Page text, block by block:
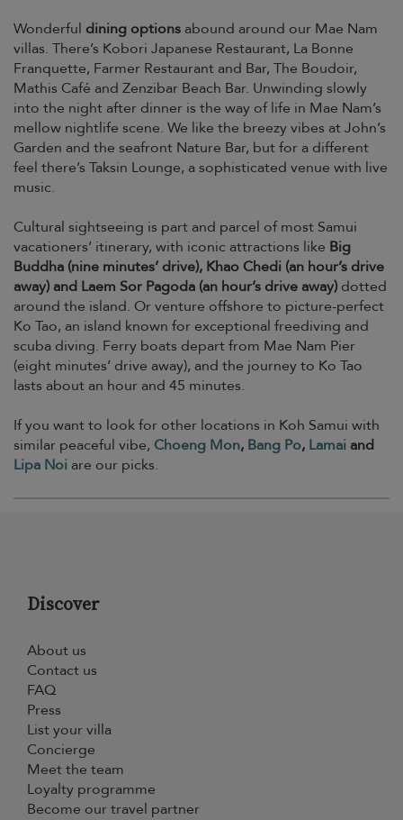
Wonderful dining options abound around our Mae Nam
villas. There’s Kobori Japanese Restaurant, La Bonne
Franquette, Farmer Restaurant and Bar, The Boudoir,
Mathis Café and Zenzibar Beach Bar. Unwinding slowly
into the night after dinner is the way of life in Mae Nam’s
mellow nightlife scene. We like the breezy vibes at John’s
Garden and the seafront Nature Bar, but for a different
feel there’s Taksin Lounge, a sophisticated venue with live
music.
Cultural sightseeing is part and parcel of most Samui
vacationers’ itinerary, with iconic attractions like Big
Buddha (nine minutes’ drive), Khao Chedi (an hour’s drive
away) and Laem Sor Pagoda (an hour’s drive away) dotted
around the island. Or venture offshore to picture-perfect
Ko Tao, an island known for exceptional freediving and
scuba diving. Ferry boats depart from Mae Nam Pier
(eight minutes’ drive away), and the journey to Ko Tao
lasts about an hour and 45 minutes.
If you want to look for other locations in Koh Samui with
similar peaceful vibe, Choeng Mon, Bang Po, Lamai and
Lipa Noi are our picks.
Discover
About us
Contact us
FAQ
Press
List your villa
Concierge
Meet the team
Loyalty programme
Become our travel partner